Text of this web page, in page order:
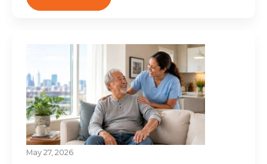
May 27, 2026